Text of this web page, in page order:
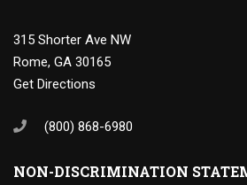
315 Shorter Ave NW
Rome, GA 30165
Get Directions
(800) 868-6980
NON-DISCRIMINATION